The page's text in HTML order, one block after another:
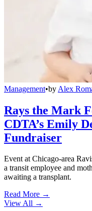
Management•by Alex
Rays the Mark
CDTA’s Emily
Fundraiser
Event at Chicago-area
a transit employee and
awaiting a transplant.
Read More →
View All →